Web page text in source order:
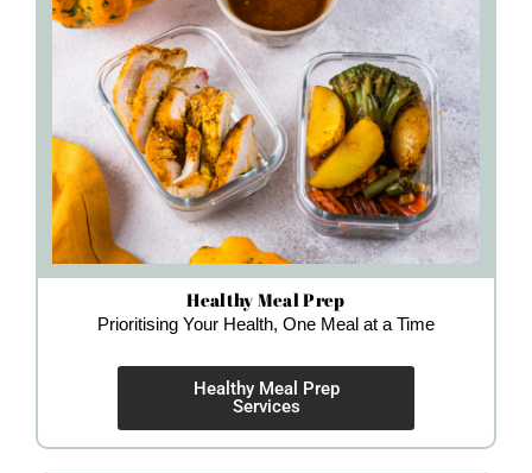
Healthy Meal Prep
Prioritising Your Health, One Meal at a Time
Healthy Meal Prep
Services